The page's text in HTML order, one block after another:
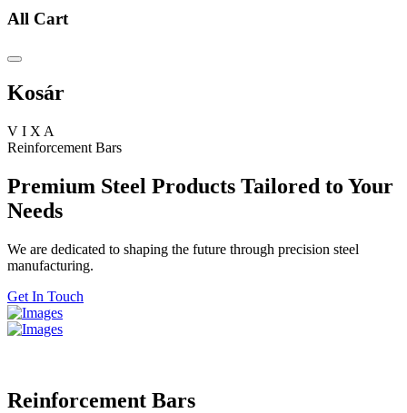
All Cart
Kosár
V I X A
Reinforcement Bars
Premium Steel Products Tailored to Your
Needs
We are dedicated to shaping the future through precision steel
manufacturing.
Get In Touch
Reinforcement Bars